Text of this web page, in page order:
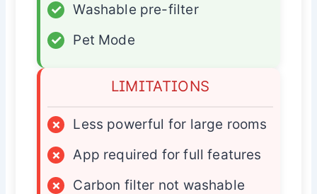
✓
Washable pre-filter
✓
Pet Mode
LIMITATIONS
×
Less powerful for large rooms
×
App required for full features
×
Carbon filter not washable